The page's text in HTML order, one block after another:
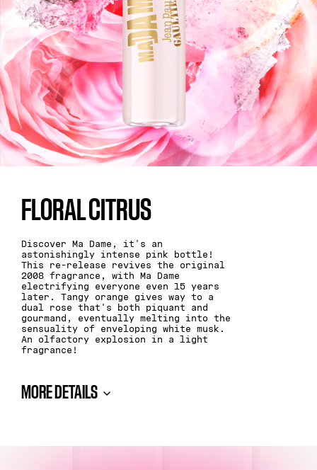
FLORAL CITRUS
Discover Ma Dame, it's an
astonishingly intense pink bottle!
This re-release revives the original
2008 fragrance, with Ma Dame
electrifying everyone even 15 years
later. Tangy orange gives way to a
dual rose that's both piquant and
gourmand, eventually melting into the
sensuality of enveloping white musk.
An olfactory explosion in a light
fragrance!
MORE DETAILS